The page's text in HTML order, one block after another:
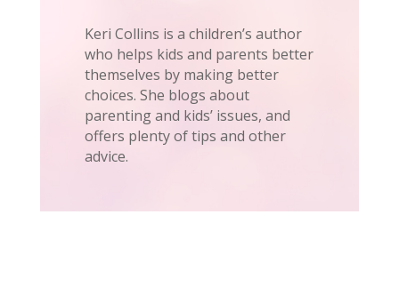
Keri Collins is a children’s author
who helps kids and parents better
themselves by making better
choices. She blogs about
parenting and kids’ issues, and
offers plenty of tips and other
advice.